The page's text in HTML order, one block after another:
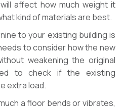
affect how much weight it
kind of materials are best.
to your existing building is
to consider how the new
weakening the original
to check if the existing
extra load.
a floor bends or vibrates,